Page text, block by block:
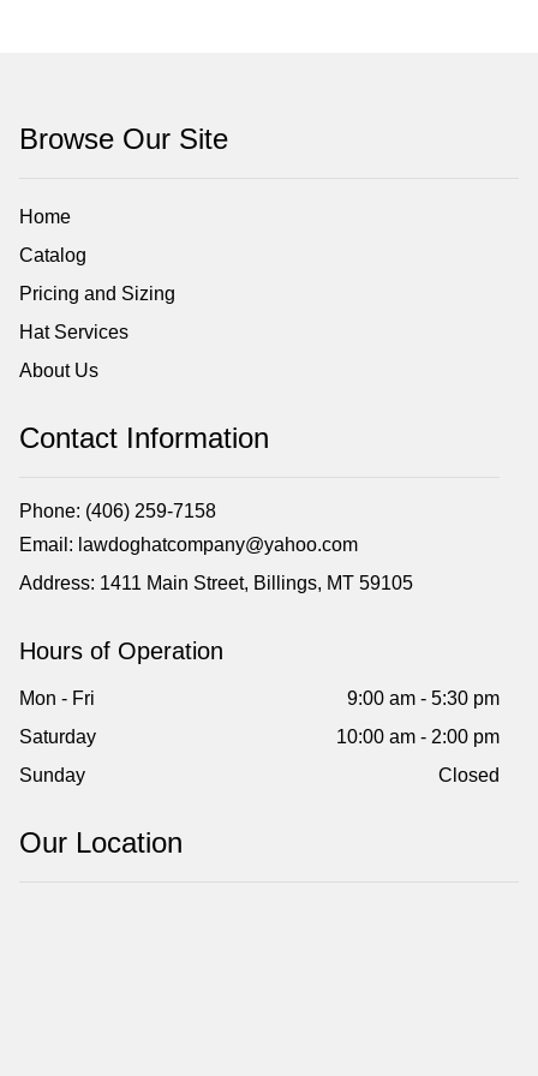
Browse Our Site
Home
Catalog
Pricing and Sizing
Hat Services
About Us
Contact Information
Phone: (406) 259-7158
Email: lawdoghatcompany@yahoo.com
Address: 1411 Main Street, Billings, MT 59105
Hours of Operation
Mon - Fri
9:00 am - 5:30 pm
Saturday
10:00 am - 2:00 pm
Sunday
Closed
Our Location